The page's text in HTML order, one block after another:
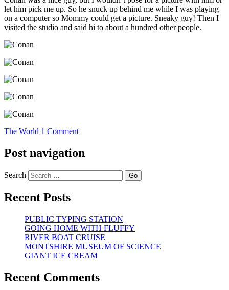
let him pick me up. So he snuck up behind me while I was playing
on a computer so Mommy could get a picture. Sneaky guy! Then I
visited the studio and said hi to about a hundred other people.
The World 1 Comment
Post navigation
Search
Recent Posts
PUBLIC TYPING STATION
GOING HOME WITH FLUFFY
RIVER BOAT CRUISE
MONTSHIRE MUSEUM OF SCIENCE
GIANT ICE CREAM
Recent Comments